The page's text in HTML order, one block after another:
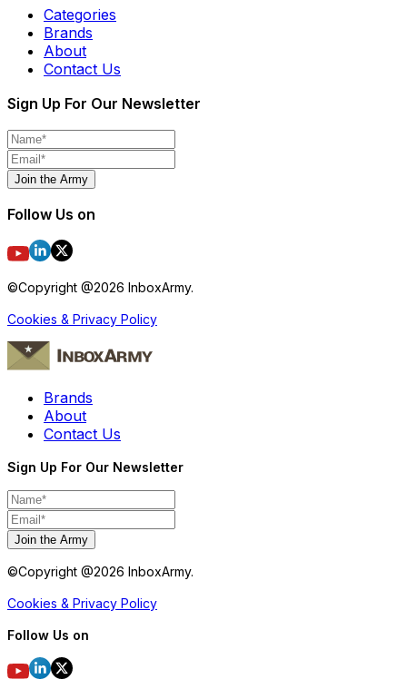
Categories
Brands
About
Contact Us
Sign Up For Our Newsletter
Join the Army
Follow Us on
©Copyright @2026 InboxArmy.
Cookies & Privacy Policy
Brands
About
Contact Us
Sign Up For Our Newsletter
Join the Army
©Copyright @2026 InboxArmy.
Cookies & Privacy Policy
Follow Us on